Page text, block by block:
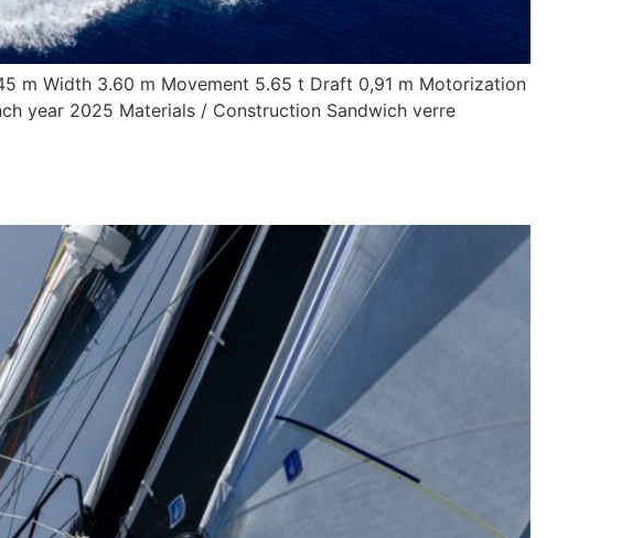
m Width 3.60 m Movement 5.65 t Draft 0,91 m Motorization
year 2025 Materials / Construction Sandwich verre